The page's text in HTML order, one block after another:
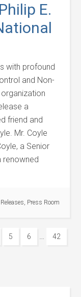
E.
with profound
and Non-
a
friend and
Mr. Coyle
a Senior
renowned
, Press Room
5 6 … 42